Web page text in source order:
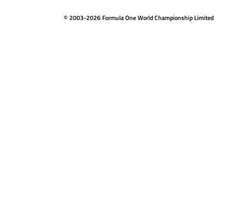
© 2003-2026 Formula One World Championship Limited